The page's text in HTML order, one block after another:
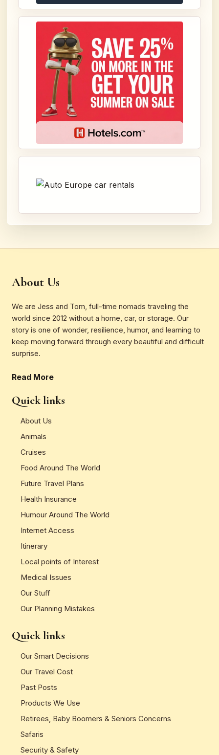
About Us
We are Jess and Tom, full-time nomads traveling the
world since 2012 without a home, car, or storage. Our
story is one of wonder, resilience, humor, and learning to
keep moving forward through every beautiful and difficult
surprise.
Read More
Quick links
About Us
Animals
Cruises
Food Around The World
Future Travel Plans
Health Insurance
Humour Around The World
Internet Access
Itinerary
Local points of Interest
Medical Issues
Our Stuff
Our Planning Mistakes
Quick links
Our Smart Decisions
Our Travel Cost
Past Posts
Products We Use
Retirees, Baby Boomers & Seniors Concerns
Safaris
Security & Safety